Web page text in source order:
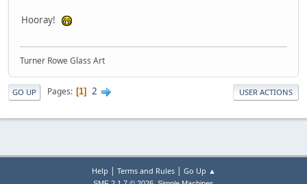
Hooray!
Turner Rowe Glass Art
GO UP Pages 1 2 USER ACTIONS
Help | Terms and Rules| Go Up ▲